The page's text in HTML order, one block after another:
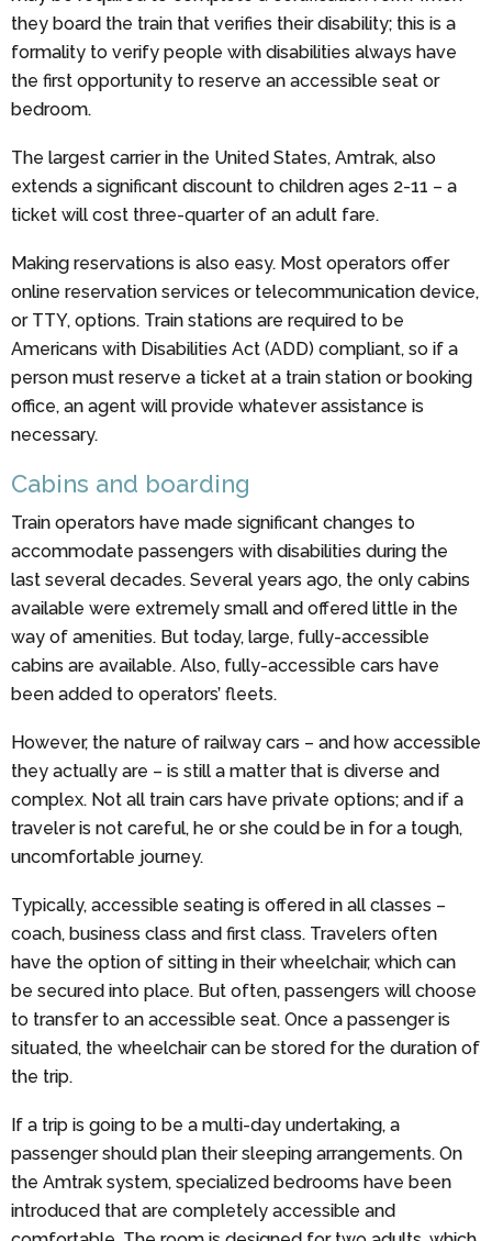
they board the train that verifies their disability; this is a
formality to verify people with disabilities always have
the first opportunity to reserve an accessible seat or
bedroom.
The largest carrier in the United States, Amtrak, also
extends a significant discount to children ages 2-11 – a
ticket will cost three-quarter of an adult fare.
Making reservations is also easy. Most operators offer
online reservation services or telecommunication device,
or TTY, options. Train stations are required to be
Americans with Disabilities Act (ADD) compliant, so if a
person must reserve a ticket at a train station or booking
office, an agent will provide whatever assistance is
necessary.
Cabins and boarding
Train operators have made significant changes to
accommodate passengers with disabilities during the
last several decades. Several years ago, the only cabins
available were extremely small and offered little in the
way of amenities. But today, large, fully-accessible
cabins are available. Also, fully-accessible cars have
been added to operators’ fleets.
However, the nature of railway cars – and how accessible
they actually are – is still a matter that is diverse and
complex. Not all train cars have private options; and if a
traveler is not careful, he or she could be in for a tough,
uncomfortable journey.
Typically, accessible seating is offered in all classes –
coach, business class and first class. Travelers often
have the option of sitting in their wheelchair, which can
be secured into place. But often, passengers will choose
to transfer to an accessible seat. Once a passenger is
situated, the wheelchair can be stored for the duration of
the trip.
If a trip is going to be a multi-day undertaking, a
passenger should plan their sleeping arrangements. On
the Amtrak system, specialized bedrooms have been
introduced that are completely accessible and